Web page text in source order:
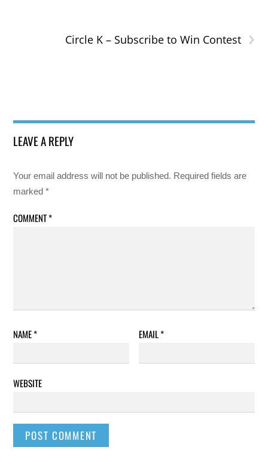
›
Circle K – Subscribe to Win Contest
LEAVE A REPLY
Your email address will not be published. Required fields are
marked*
COMMENT*
NAME* EMAIL*
WEBSITE